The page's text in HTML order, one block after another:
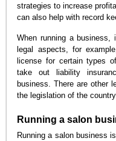
strategies to increase
can also help with record
When running a
legal aspects, for
license for certain types
take out liability
business. There are other
the legislation of the
Running a salon
Running a salon business